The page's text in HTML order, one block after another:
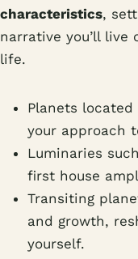
characteristics,
narrative you’ll
life.
Planets
your approach
Luminaries
first house
Transiting
and growth,
yourself.